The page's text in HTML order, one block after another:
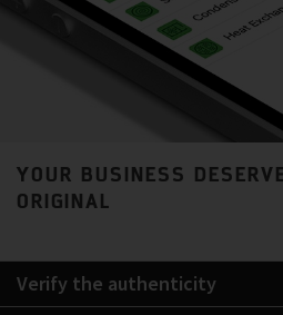
YOUR BUSINESS
ORIGINAL
Verify the authenticity